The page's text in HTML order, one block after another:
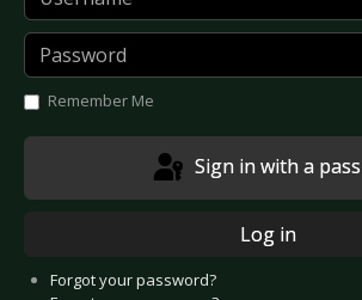
Password
Remember Me
Sign in with a
Log in
Forgot your password?